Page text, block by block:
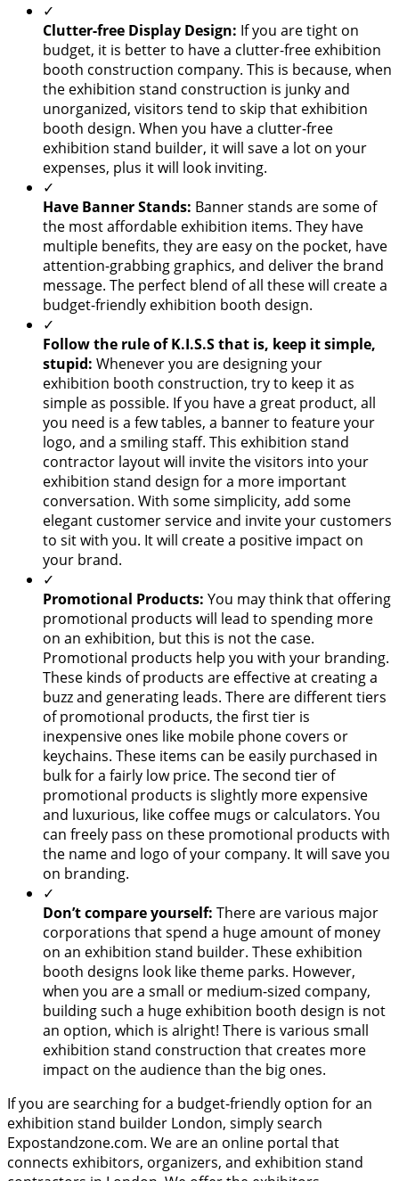
✓
Clutter-free Display Design: If you are tight on
budget, it is better to have a clutter-free exhibition
booth construction company. This is because, when
the exhibition stand construction is junky and
unorganized, visitors tend to skip that exhibition
booth design. When you have a clutter-free
exhibition stand builder, it will save a lot on your
expenses, plus it will look inviting.
✓
Have Banner Stands: Banner stands are some of
the most affordable exhibition items. They have
multiple benefits, they are easy on the pocket, have
attention-grabbing graphics, and deliver the brand
message. The perfect blend of all these will create a
budget-friendly exhibition booth design.
✓
Follow the rule of K.I.S.S that is, keep it simple,
stupid: Whenever you are designing your
exhibition booth construction, try to keep it as
simple as possible. If you have a great product, all
you need is a few tables, a banner to feature your
logo, and a smiling staff. This exhibition stand
contractor layout will invite the visitors into your
exhibition stand design for a more important
conversation. With some simplicity, add some
elegant customer service and invite your customers
to sit with you. It will create a positive impact on
your brand.
✓
Promotional Products: You may think that offering
promotional products will lead to spending more
on an exhibition, but this is not the case.
Promotional products help you with your branding.
These kinds of products are effective at creating a
buzz and generating leads. There are different tiers
of promotional products, the first tier is
inexpensive ones like mobile phone covers or
keychains. These items can be easily purchased in
bulk for a fairly low price. The second tier of
promotional products is slightly more expensive
and luxurious, like coffee mugs or calculators. You
can freely pass on these promotional products with
the name and logo of your company. It will save you
on branding.
✓
Don’t compare yourself: There are various major
corporations that spend a huge amount of money
on an exhibition stand builder. These exhibition
booth designs look like theme parks. However,
when you are a small or medium-sized company,
building such a huge exhibition booth design is not
an option, which is alright! There is various small
exhibition stand construction that creates more
impact on the audience than the big ones.
If you are searching for a budget-friendly option for an
exhibition stand builder London, simply search
Expostandzone.com. We are an online portal that
connects exhibitors, organizers, and exhibition stand